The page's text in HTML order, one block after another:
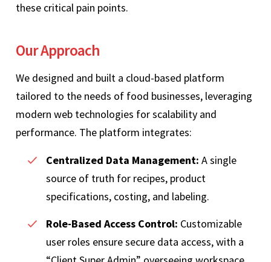
these critical pain points.
Our Approach
We designed and built a cloud-based platform
tailored to the needs of food businesses, leveraging
modern web technologies for scalability and
performance. The platform integrates:
Centralized Data Management: A single
source of truth for recipes, product
specifications, costing, and labeling.
Role-Based Access Control: Customizable
user roles ensure secure data access, with a